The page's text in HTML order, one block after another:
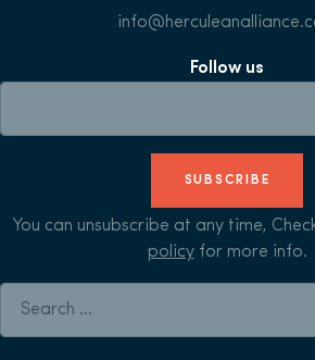
Follow us
SUBSCRIBE
You can unsubscribe at any time,
policyfor more info.